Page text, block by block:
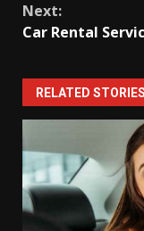
Next:
Car Rental
RELATED STORIES